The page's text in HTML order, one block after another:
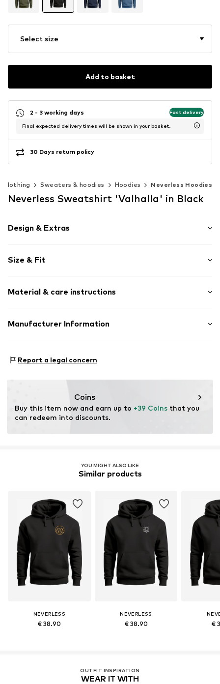
Select size
Add to basket
2 - 3 working days Fast delivery
Final expected delivery times will be shown in your basket.
30 Days return policy
Clothing Sweaters & hoodies Hoodies Neverless Hoodies
Neverless Sweatshirt 'Valhalla' in Black
Design & Extras
Cotton
Hooded
Item no. 160081
Size & Fit
Style fit: Normal fit
Material & care instructions
Upper material: 80% Cotton, 20% Polyester - PES
Manufacturer Information
67227 Frankenthal
Report a legal concern
Coins
Buy this item now and earn up to +39 Coins that you
can redeem into discounts.
YOU MIGHT ALSO LIKE
Similar products
NEVERLESS
€ 38.90
NEVERLESS
€ 38.90 €
OUTFIT INSPIRATION
WEAR IT WITH